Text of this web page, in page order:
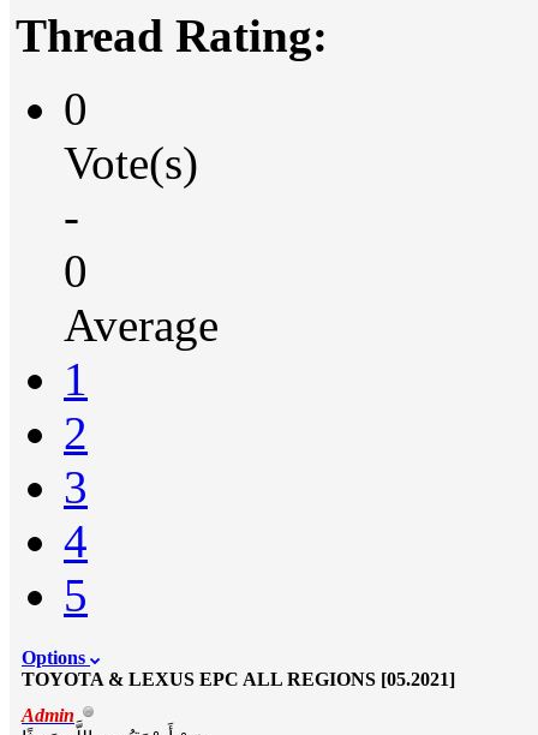
Thread Rating:
0
Vote(s)
-
0
Average
1
2
3
4
5
Options
TOYOTA & LEXUS EPC ALL REGIONS [05.2021]
Admin